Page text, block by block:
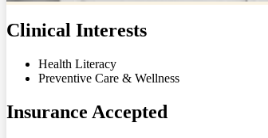
Clinical Interests
Health Literacy
Preventive Care & Wellness
Insurance Accepted